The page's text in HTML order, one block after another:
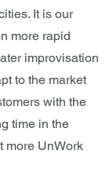
It is our
more rapid
improvisation
to the market
with the
time in the
more UnWork